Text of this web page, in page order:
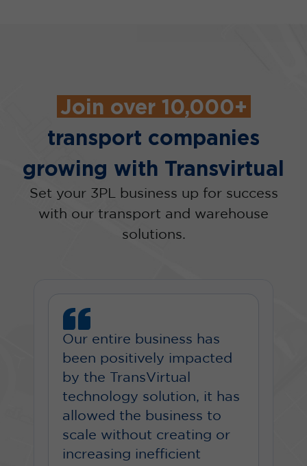
Join over 10,000+
transport companies
growing with Transvirtual
Set your 3PL business up for success
with our transport and warehouse
solutions.
Our entire business has
been positively impacted
by the TransVirtual
technology solution, it has
allowed the business to
scale without creating or
increasing inefficient